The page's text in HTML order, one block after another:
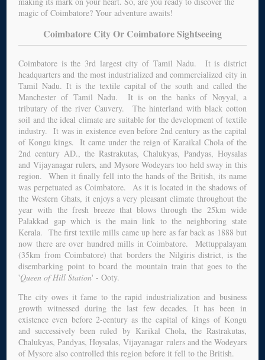
magic of Coimbatore? Your adventure awaits!
Coimbatore City Or Coimbatore Sightseeing
Coimbatore is the 3rd largest city of Tamil Nadu. It is district
headquarters and the most industrialized and commercialized city in
Tamil Nadu. It is the textile capital of the south and called the
Manchester of Tamil Nadu. It is on the banks of Noyyal, a
tributary of the river Cauvery. The hinterland with black cotton
soil and the ideal climate are suitable for the development of textile
industry. It was in existence even before 2nd century as the capital
of Kongu kings. It came under the reign of Karaikal Chola of the
2nd century AD., the Rastrakutas, Chalukyas, Pandyas, Hoysalas
and Vijayanagar rulers, and Mysore Wodeyars too held sway in this
region. When it finally fell into the hands of the British, its name
was perpetuated as Coimbatore. As it is located in the shadows of
the Western Ghats, it enjoys a very pleasant climate throughout the
year with the fresh breeze that blows through the 25km wide
Palakkad gap which is the main link to the neighboring state
Kerala. The first textile mills came up here as far back as 1888 but
now there are over hundred mills in Coimbatore. Mettuppalayam
(35km from Coimbatore) that borders the Nilgiris district, is the
disembarking point to board the mountain train that goes to the
'Queen of Hill Station' - Ooty.
The city owes it fame to the rapid industrialization and business
growth witnessed during the last few decades. It has been in
existence even before 2-century as the capital of kings of Kongu
and successively been ruled by Karikal Chola, the Rastrakutas,
Chalukyas, Pandyas, Hoysalas, Vijayanagar rulers and the Wodeyars
of Mysore also controlled this region before it fell to the British.